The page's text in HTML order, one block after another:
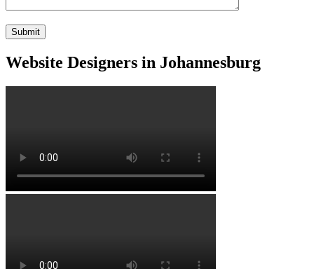
Website Designers in Johannesburg